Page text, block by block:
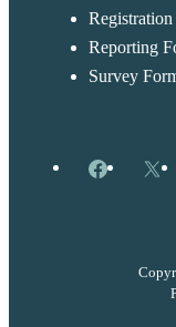
Reporting
Survey
Facebook
X